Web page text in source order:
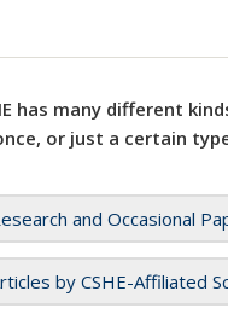
has many different
or just a certain
and Occasional
by CSHE-Affiliated